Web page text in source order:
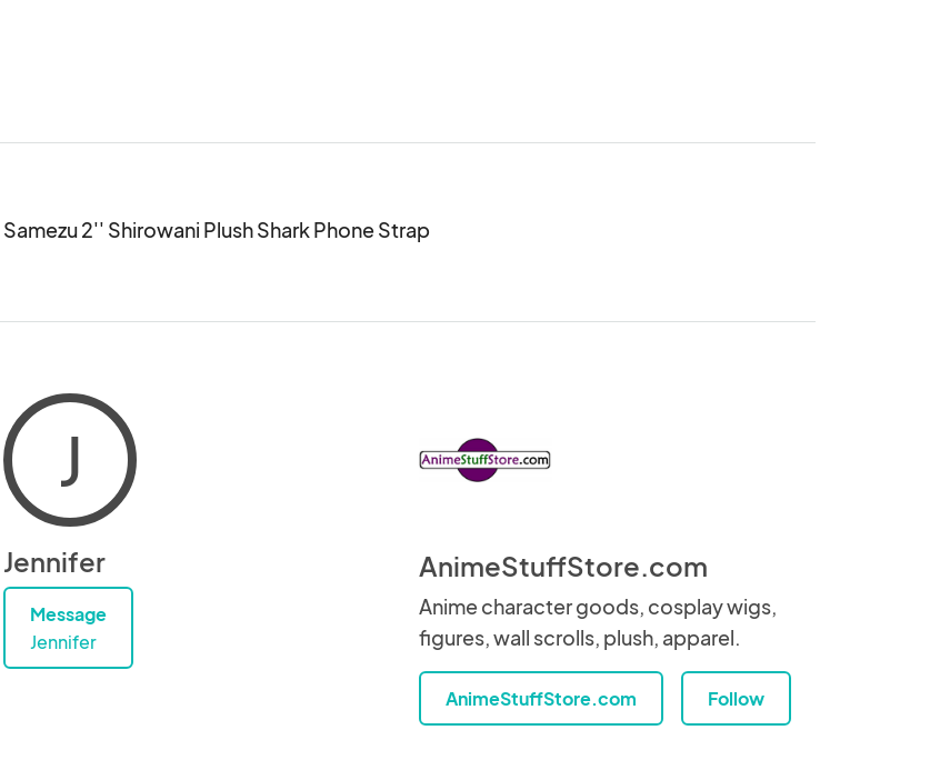
Samezu 2'' Shirowani Plush Shark Phone Strap
J
Jennifer
Message
Jennifer
AnimeStuffStore.com
Anime character goods, cosplay wigs,
figures, wall scrolls, plush, apparel.
AnimeStuffStore.com Follow